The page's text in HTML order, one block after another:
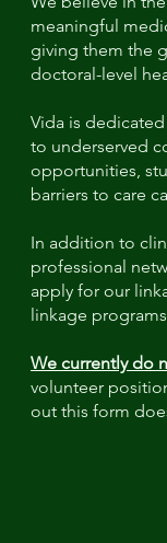
meaningful
giving them the
doctoral-level
Vida is
to underserved
opportunities,
barriers to care
In addition to
professional
apply for our
linkage
We currently do
volunteer
out this form